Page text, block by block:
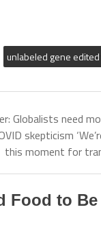
unlabeled gene
Globalists need
skepticism
this moment for
Food to